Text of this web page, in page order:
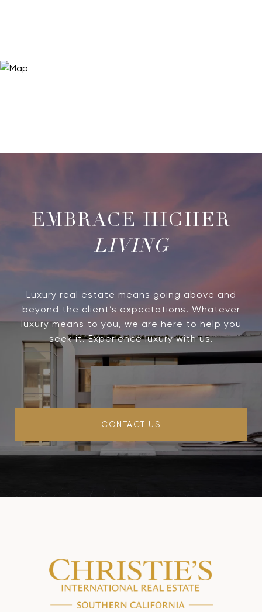
LIVING
Luxury real estate means going above and
beyond the client’s expectations. Whatever
luxury means to you, we are here to help you
seek it. Experience luxury with us.
CONTACT US